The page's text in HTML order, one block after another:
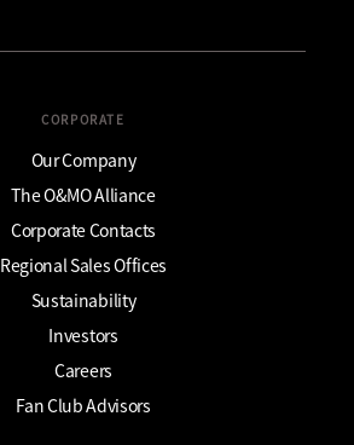
CORPORATE
Our Company
The O&MO Alliance
Corporate Contacts
Regional Sales Offices
Sustainability
Investors
Careers
Fan Club Advisors